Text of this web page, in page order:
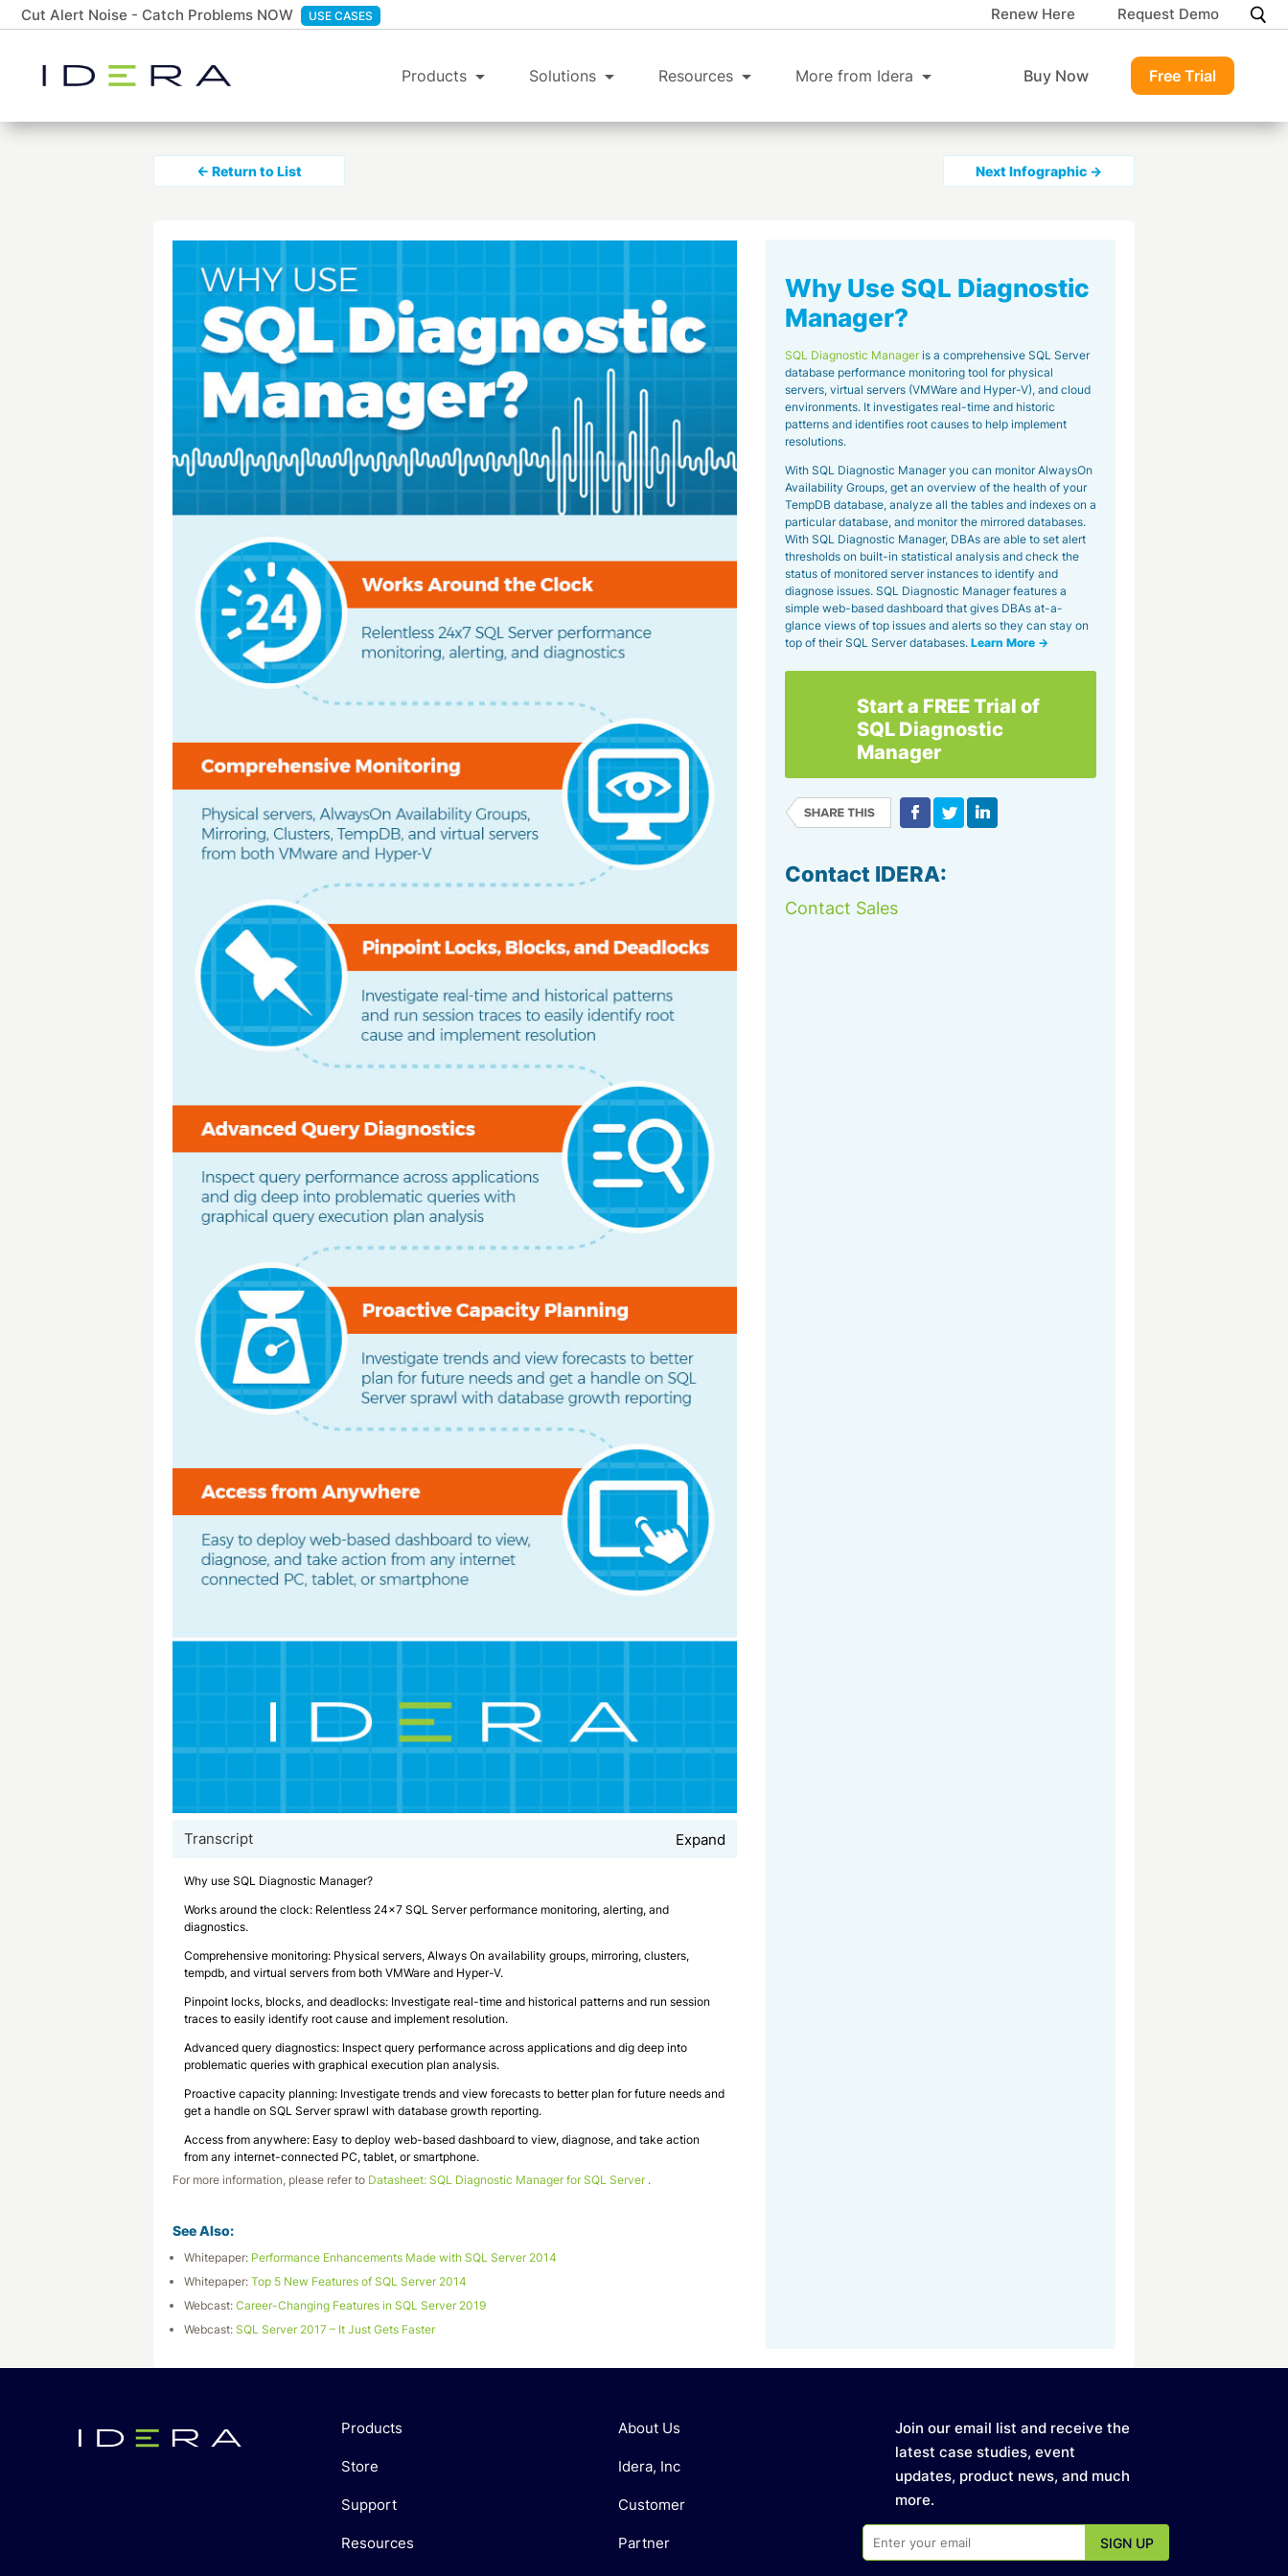
Cut Alert Noise - Catch Problems NOW USE CASES Renew Here Request Demo
Products Solutions Resources More from Idera Buy Now Free Trial
← Return to List Next Infographic →
Transcript Expand
Why use SQL Diagnostic Manager?
Works around the clock: Relentless 24×7 SQL Server performance monitoring, alerting, and
diagnostics.
Comprehensive monitoring: Physical servers, Always On availability groups, mirroring, clusters,
tempdb, and virtual servers from both VMWare and Hyper-V.
Pinpoint locks, blocks, and deadlocks: Investigate real-time and historical patterns and run session
traces to easily identify root cause and implement resolution.
Advanced query diagnostics: Inspect query performance across applications and dig deep into
problematic queries with graphical execution plan analysis.
Proactive capacity planning: Investigate trends and view forecasts to better plan for future needs and
get a handle on SQL Server sprawl with database growth reporting.
Access from anywhere: Easy to deploy web-based dashboard to view, diagnose, and take action
from any internet-connected PC, tablet, or smartphone.
For more information, please refer to Datasheet: SQL Diagnostic Manager for SQL Server .
See Also:
Whitepaper: Performance Enhancements Made with SQL Server 2014
Whitepaper: Top 5 New Features of SQL Server 2014
Webcast: Career-Changing Features in SQL Server 2019
Webcast: SQL Server 2017 – It Just Gets Faster
Why Use SQL Diagnostic
Manager?
SQL Diagnostic Manageris a comprehensive SQL Server
database performance monitoring tool for physical
servers, virtual servers (VMWare and Hyper-V), and cloud
environments. It investigates real-time and historic
patterns and identifies root causes to help implement
resolutions.
With SQL Diagnostic Manager you can monitor AlwaysOn
Availability Groups, get an overview of the health of your
TempDB database, analyze all the tables and indexes on a
particular database, and monitor the mirrored databases.
With SQL Diagnostic Manager, DBAs are able to set alert
thresholds on built-in statistical analysis and check the
status of monitored server instances to identify and
diagnose issues. SQL Diagnostic Manager features a
simple web-based dashboard that gives DBAs at-a-
glance views of top issues and alerts so they can stay on
top of their SQL Server databases. Learn More →
Start a FREE Trial of
SQL Diagnostic
Manager
Contact IDERA:
Contact Sales
Products
Store
Support
Resources
About Us
Idera, Inc
Customer
Partner
Join our email list and receive the
latest case studies, event
updates, product news, and much
more.